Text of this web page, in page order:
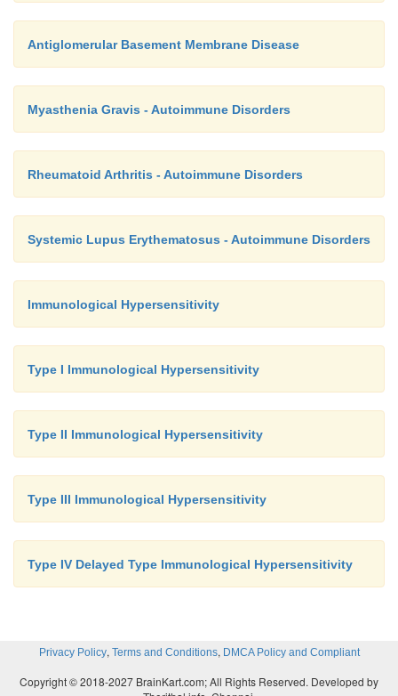
Antiglomerular Basement Membrane Disease
Myasthenia Gravis - Autoimmune Disorders
Rheumatoid Arthritis - Autoimmune Disorders
Systemic Lupus Erythematosus - Autoimmune Disorders
Immunological Hypersensitivity
Type I Immunological Hypersensitivity
Type II Immunological Hypersensitivity
Type III Immunological Hypersensitivity
Type IV Delayed Type Immunological Hypersensitivity
Privacy Policy, Terms and Conditions, DMCA Policy and Compliant
Copyright © 2018-2027 BrainKart.com; All Rights Reserved. Developed by